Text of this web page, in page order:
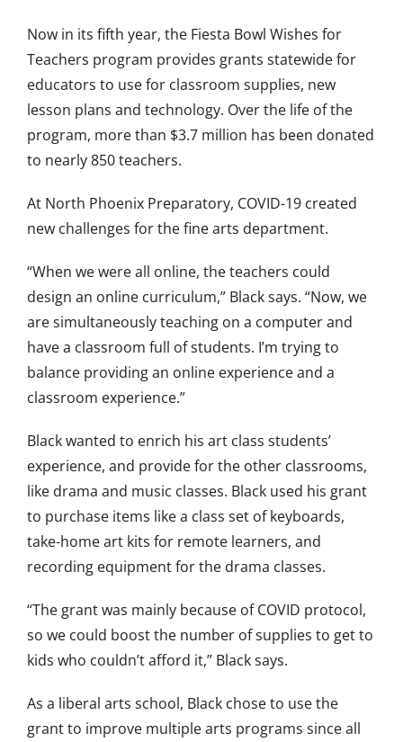
Now in its fifth year, the Fiesta Bowl Wishes for
Teachers program provides grants statewide for
educators to use for classroom supplies, new
lesson plans and technology. Over the life of the
program, more than $3.7 million has been donated
to nearly 850 teachers.
At North Phoenix Preparatory, COVID-19 created
new challenges for the fine arts department.
“When we were all online, the teachers could
design an online curriculum,” Black says. “Now, we
are simultaneously teaching on a computer and
have a classroom full of students. I’m trying to
balance providing an online experience and a
classroom experience.”
Black wanted to enrich his art class students’
experience, and provide for the other classrooms,
like drama and music classes. Black used his grant
to purchase items like a class set of keyboards,
take-home art kits for remote learners, and
recording equipment for the drama classes.
“The grant was mainly because of COVID protocol,
so we could boost the number of supplies to get to
kids who couldn’t afford it,” Black says.
As a liberal arts school, Black chose to use the
grant to improve multiple arts programs since all